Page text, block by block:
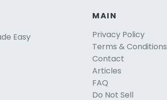
Easy
MAIN
Privacy Policy
Terms & Conditions
Contact
Articles
FAQ
Do Not Sell